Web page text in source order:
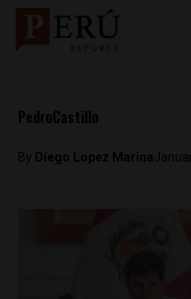
PedroCastillo
By Diego Lopez Marina